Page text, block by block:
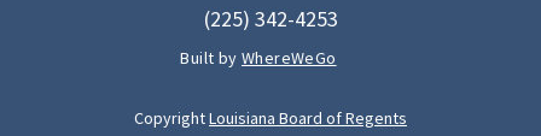
(225) 342-4253
Built by WhereWeGo
CopyrightLouisiana Board of Regents